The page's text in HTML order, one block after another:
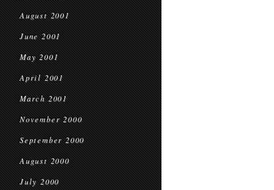
August 2001
June 2001
May 2001
April 2001
March 2001
November 2000
September 2000
August 2000
July 2000